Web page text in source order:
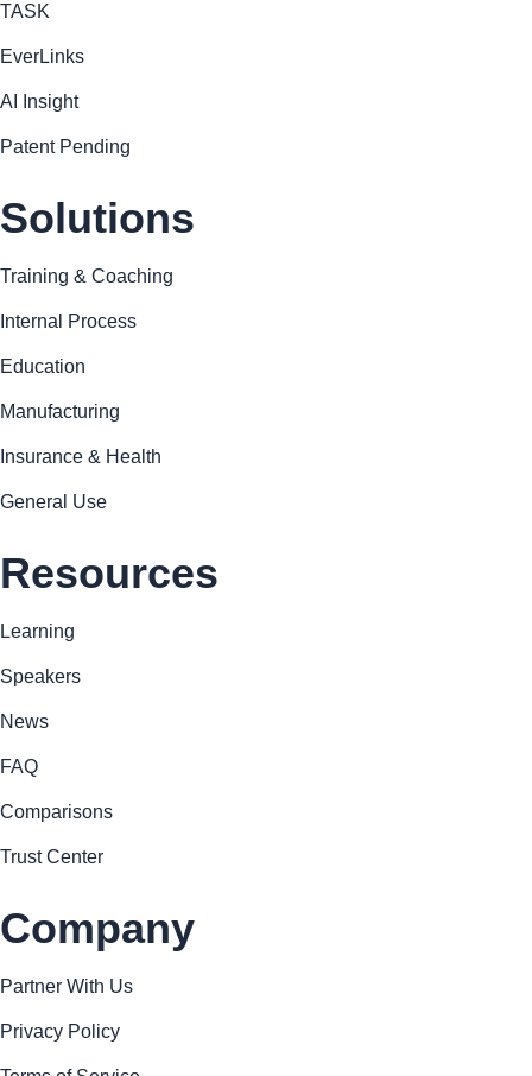
TASK
EverLinks
AI Insight
Patent Pending
Solutions
Training & Coaching
Internal Process
Education
Manufacturing
Insurance & Health
General Use
Resources
Learning
Speakers
News
FAQ
Comparisons
Trust Center
Company
Partner With Us
Privacy Policy